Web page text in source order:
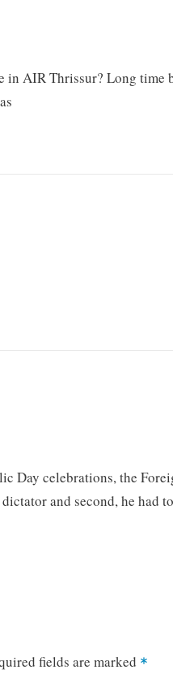
in AIR Thrissur? Long time
Day celebrations, the
and second, he had
fields are marked *